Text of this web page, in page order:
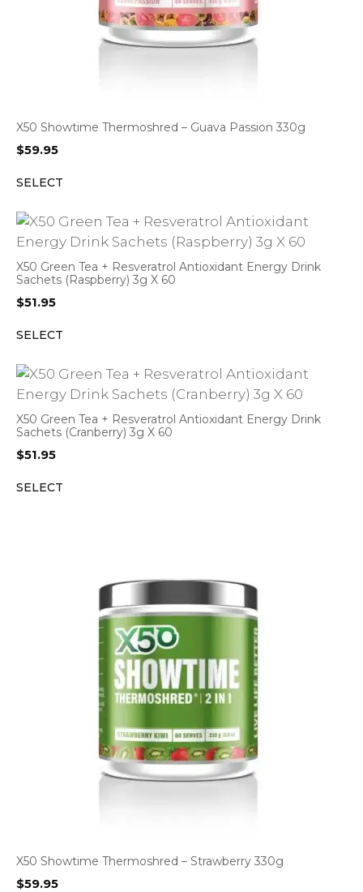
X50 Showtime Thermoshred – Guava Passion 330g
$59.95
SELECT
X50 Green Tea + Resveratrol Antioxidant Energy Drink
Sachets (Raspberry) 3g X 60
$51.95
SELECT
X50 Green Tea + Resveratrol Antioxidant Energy Drink
Sachets (Cranberry) 3g X 60
$51.95
SELECT
X50 Showtime Thermoshred – Strawberry 330g
$59.95